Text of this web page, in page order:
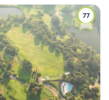
77